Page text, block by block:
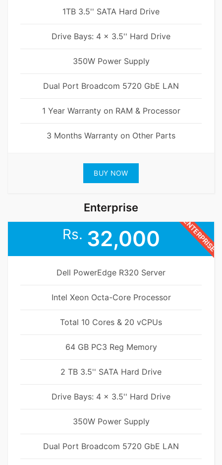
1TB 3.5'' SATA Hard Drive
Drive Bays: 4 x 3.5'' Hard Drive
350W Power Supply
Dual Port Broadcom 5720 GbE LAN
1 Year Warranty on RAM & Processor
3 Months Warranty on Other Parts
BUY NOW
Enterprise
ENTERPRISE
Rs. 32,000
Dell PowerEdge R320 Server
Intel Xeon Octa-Core Processor
Total 10 Cores & 20 vCPUs
64 GB PC3 Reg Memory
2 TB 3.5'' SATA Hard Drive
Drive Bays: 4 x 3.5'' Hard Drive
350W Power Supply
Dual Port Broadcom 5720 GbE LAN